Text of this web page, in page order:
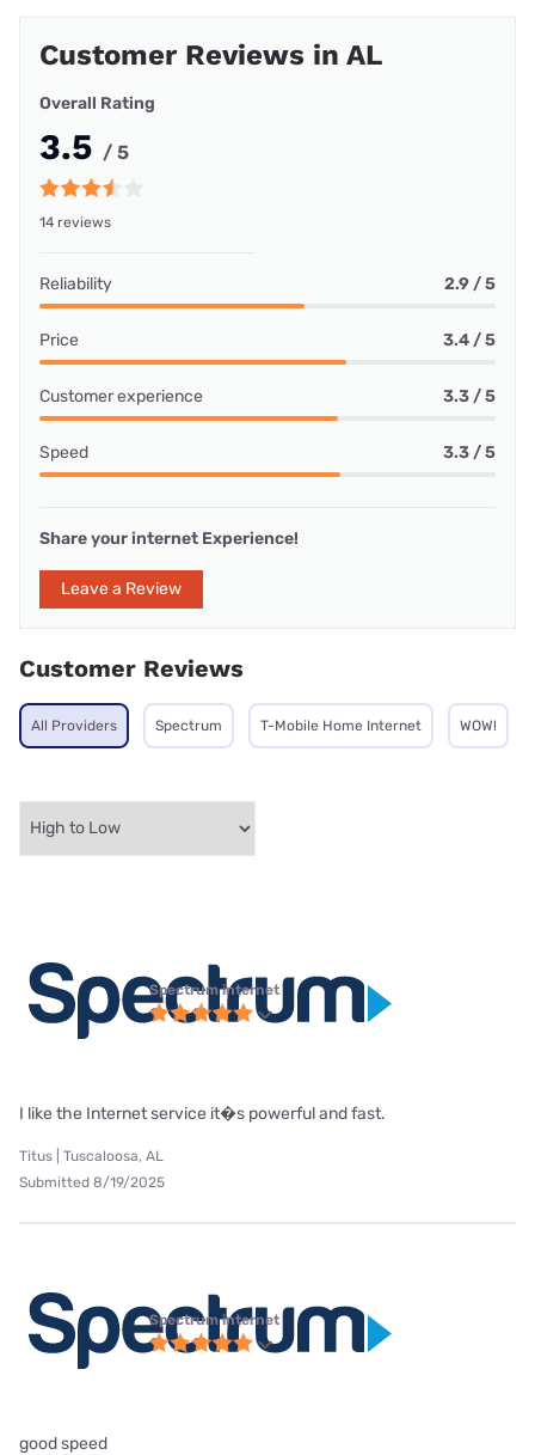
Customer Reviews in AL
Overall Rating
3.5 / 5
14 reviews
Reliability 2.9 / 5
Price 3.4 / 5
Customer experience 3.3 / 5
Speed 3.3 / 5
Share your internet Experience!
Leave a Review
Customer Reviews
All Providers Spectrum T-Mobile Home Internet WOW!
Spectrum internet
I like the Internet service it�s powerful and fast.
Titus | Tuscaloosa, AL
Submitted 8/19/2025
Spectrum internet
good speed